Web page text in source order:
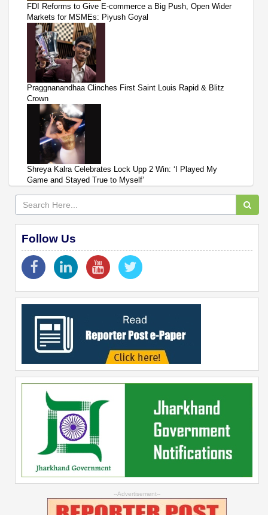
FDI Reforms to Give E-commerce a Big Push, Open Wider
Markets for MSMEs: Piyush Goyal
Praggnanandhaa Clinches First Saint Louis Rapid & Blitz
Crown
Shreya Kalra Celebrates Lock Upp 2 Win: ‘I Played My
Game and Stayed True to Myself’
Follow Us
--Advertisement--